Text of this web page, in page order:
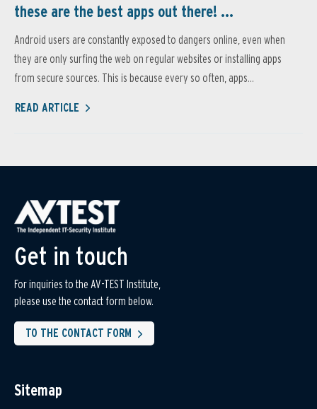
these are the best apps out there! ...
Android users are constantly exposed to dangers online, even when
they are only surfing the web on regular websites or installing apps
from secure sources. This is because every so often, apps...
READ ARTICLE
Get in touch
For inquiries to the AV-TEST Institute,
please use the contact form below.
TO THE CONTACT FORM
Sitemap